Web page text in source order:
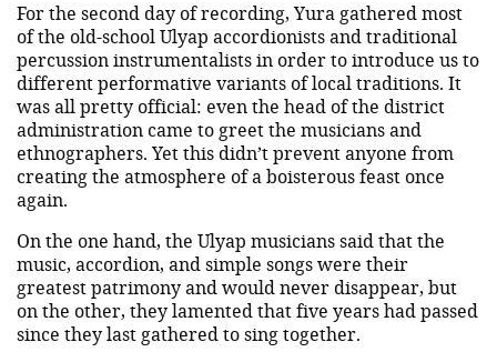
For the second day of recording, Yura gathered most
of the old-school Ulyap accordionists and traditional
percussion instrumentalists in order to introduce us to
different performative variants of local traditions. It
was all pretty official: even the head of the district
administration came to greet the musicians and
ethnographers. Yet this didn’t prevent anyone from
creating the atmosphere of a boisterous feast once
again.
On the one hand, the Ulyap musicians said that the
music, accordion, and simple songs were their
greatest patrimony and would never disappear, but
on the other, they lamented that five years had passed
since they last gathered to sing together.